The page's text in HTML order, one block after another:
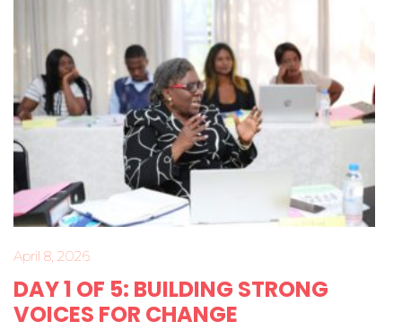
April 8, 2026
DAY 1 OF 5: BUILDING STRONG
VOICES FOR CHANGE